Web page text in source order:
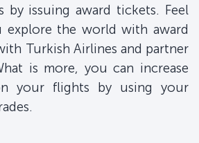
by issuing award tickets. Feel
explore the world with award
Turkish Airlines and partner
is more, you can increase
your flights by using your